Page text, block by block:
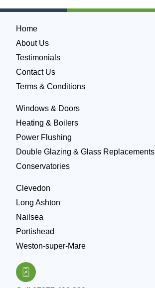
Home
About Us
Testimonials
Contact Us
Terms & Conditions
Windows & Doors
Heating & Boilers
Power Flushing
Double Glazing & Glass Replacements
Conservatories
Clevedon
Long Ashton
Nailsea
Portishead
Weston-super-Mare